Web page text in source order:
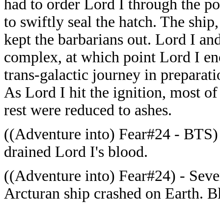
had to order Lord I through the
to swiftly seal the hatch. The
kept the barbarians out. Lord I
complex, at which point Lord I
trans-galactic journey in
As Lord I hit the ignition, most
rest were reduced to ashes.
((Adventure into) Fear#24 -
drained Lord I's blood.
((Adventure into) Fear#24) -
Arcturan ship crashed on Earth.